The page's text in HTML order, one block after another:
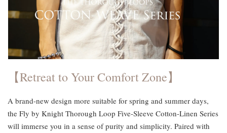
【Retreat to Your Comfort Zone】
A brand-new design more suitable for spring and summer days,
the Fly by Knight Thorough Loop Five-Sleeve Cotton-Linen Series
will immerse you in a sense of purity and simplicity. Paired with